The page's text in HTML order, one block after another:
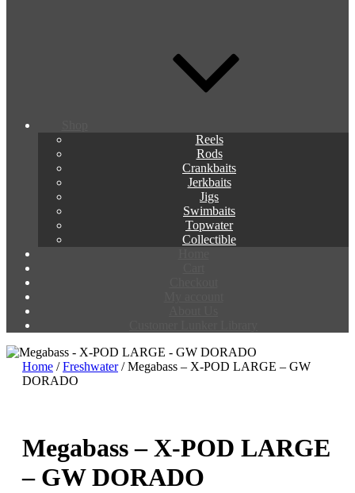
Reels
Rods
Crankbaits
Jerkbaits
Jigs
Swimbaits
Topwater
Collectible
Home /Freshwater/ Megabass – X-POD LARGE – GW
DORADO
Megabass – X-POD LARGE
– GW DORADO